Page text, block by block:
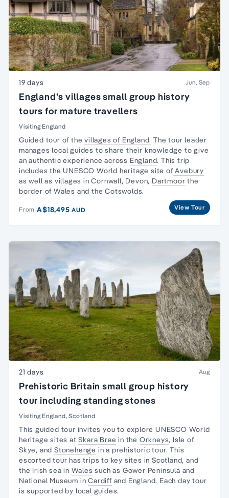
19 days Jun, Sep
England’s villages small group history
tours for mature travellers
Visiting England
Guided tour of thevillages of England. The tour leader
manages local guides to share their knowledge to give
an authentic experience across England. This trip
includes the UNESCO World heritage site ofAvebury
as well as villages in Cornwall, Devon, Dartmoor the
border of Wales and the Cotswolds.
From A$18,495AUD View Tour
21 days Aug
Prehistoric Britain small group history
tour including standing stones
Visiting England, Scotland
This guided tour invites you to explore UNESCO World
heritage sites atSkara Brae in the Orkneys, Isle of
Skye, andStonehenge in a prehistoric tour. This
escorted tour has trips to key sites in Scotland, and
the Irish sea in Wales such as Gower Peninsula and
National Museum inCardiffand England. Eachday tour
is supported by local guides.